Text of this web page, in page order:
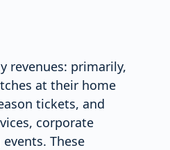
revenues: primarily,
at their home
tickets, and
corporate
These